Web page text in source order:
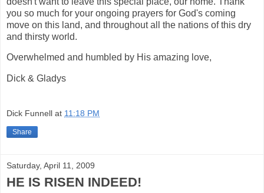
you so much for your ongoing prayers for God's coming
move on this land, and throughout all the nations of this dry
and thirsty world.
Overwhelmed and humbled by His amazing love,
Dick & Gladys
Dick Funnell at 11:18 PM
Share
Saturday, April 11, 2009
HE IS RISEN INDEED!